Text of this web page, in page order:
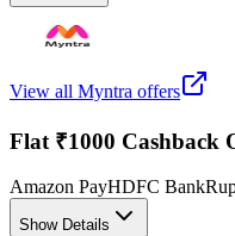
View all Myntra offers
Flat ₹1000 Cashback
Amazon PayHDFC Bank
Show Details